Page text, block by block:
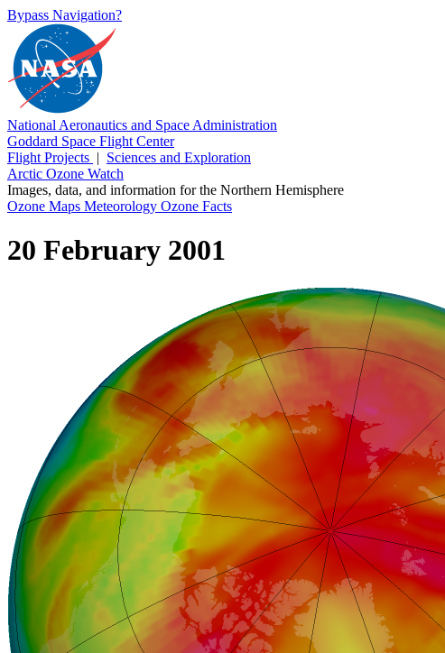
Bypass Navigation?
National Aeronautics and Space Administration
Goddard Space Flight Center
Flight Projects | Sciences and Exploration
Arctic Ozone Watch
Images, data, and information for the Northern Hemisphere
Ozone Maps Meteorology Ozone Facts
20 February 2001